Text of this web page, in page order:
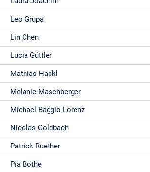
Leo Grupa
Lin Chen
Lucia Güttler
Mathias Hackl
Melanie Maschberger
Michael Baggio Lorenz
Nicolas Goldbach
Patrick Ruether
Pia Bothe